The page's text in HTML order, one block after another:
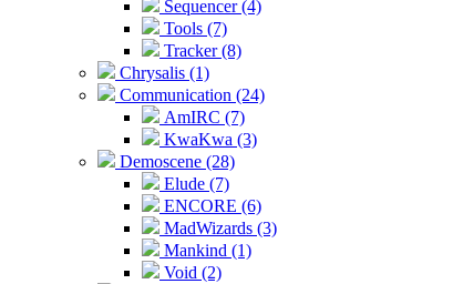
Sequencer (4)
Tools (7)
Tracker (8)
Chrysalis (1)
Communication (24)
AmIRC (7)
KwaKwa (3)
Demoscene (28)
Elude (7)
ENCORE (6)
MadWizards (3)
Mankind (1)
Void (2)